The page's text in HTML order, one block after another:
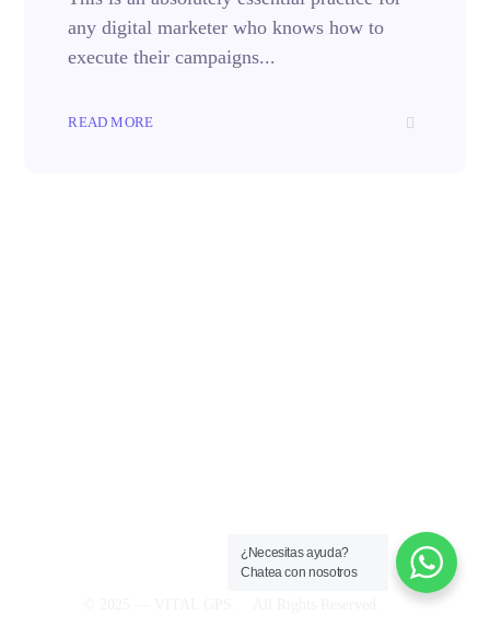
any digital marketer who knows how to
execute their campaigns...
READ MORE
¿Necesitas ayuda?
Chatea con nosotros